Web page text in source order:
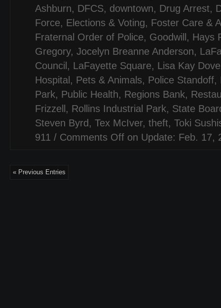
Ashburn, DFCS, downtown, Drug Arrest,
Force, Elections & Voting, Foster Care &
Fraternal Order of Police, Goodwill , Hays
Gregory, Jocelyn Breanne Anderson,
Council , LaFayette Square, Lisa Kay
Hospital , Pets & Animals, Police Standoff,
Park, Public Health, Regions Bank,
Frizzell , Rollins Industrial Park, State
Steven Byrd , Tex McIver, theft, Toki
911 / Comments Off on Update: Feb. 17,
« Previous Entries